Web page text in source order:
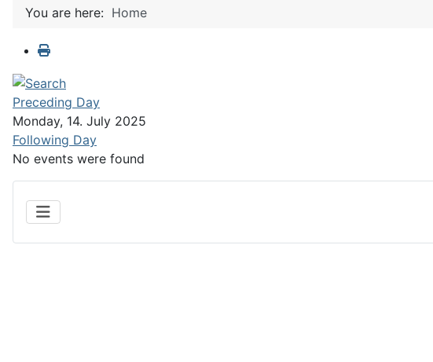
You are here: Home
Preceding Day
Monday, 14. July 2025
Following Day
No events were found